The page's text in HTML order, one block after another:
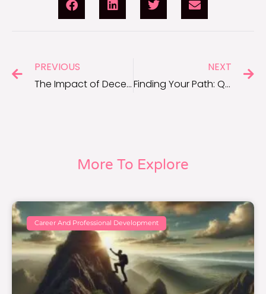
PREVIOUS
The Impact of Deception: Quotes About Lies That Make You Reflect
NEXT
Finding Your Path: Quotes for Dealing With Unsupportive Family
More To Explore
Career And Professional Development